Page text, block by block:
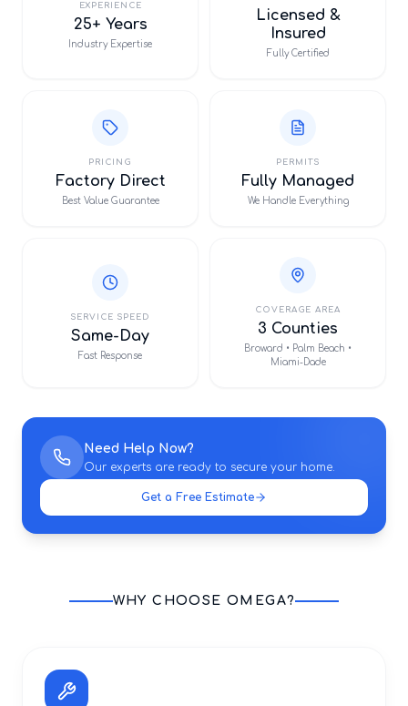
EXPERIENCE
25+ Years
Industry Expertise
Licensed &
Insured
Fully Certified
PRICING
Factory Direct
Best Value Guarantee
PERMITS
Fully Managed
We Handle Everything
SERVICE SPEED
Same-Day
Fast Response
COVERAGE AREA
3 Counties
Broward • Palm Beach •
Miami-Dade
Need Help Now?
Our experts are ready to secure your home.
Get a Free Estimate
WHY CHOOSE OMEGA?